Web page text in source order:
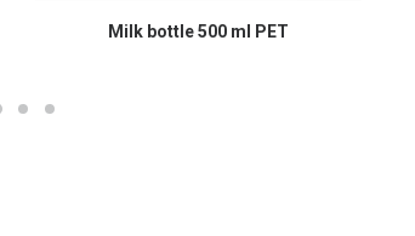
READ MORE
Milk bottle 500 ml PET